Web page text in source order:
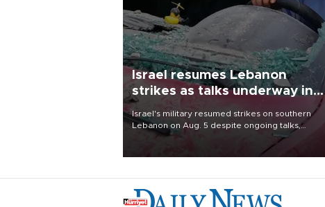
Israel resumes Lebanon
strikes as talks underway in
Rome
Israel's military resumed strikes on southern
Lebanon on Aug. 5 despite ongoing talks,
blaming a ceasefire violation by militant group
Hezbollah as Beirut said at least one person was